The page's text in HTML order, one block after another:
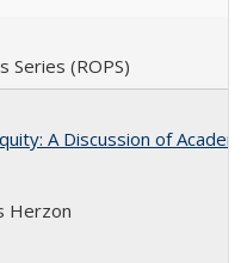
Series (ROPS)
A Discussion of
Herzon